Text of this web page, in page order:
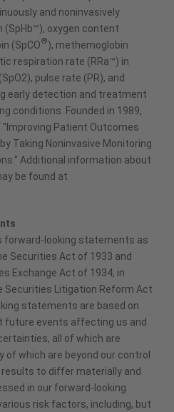
and noninvasively
oxygen content
(SpCO®), methemoglobin
respiration rate (RRa™) in
pulse rate (PR), and
early detection and treatment
conditions. Founded in 1989,
Patient Outcomes
Taking Noninvasive Monitoring
Additional information about
be found at
forward-looking statements as
Securities Act of 1933 and
Exchange Act of 1934, in
Securities Litigation Reform Act
statements are based on
future events affecting us and
all of which are
which are beyond our control
to differ materially and
in our forward-looking
risk factors, including, but